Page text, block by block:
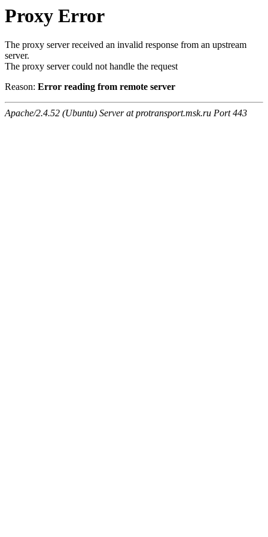
Proxy Error
The proxy server received an invalid response from an upstream
server.
The proxy server could not handle the request
Reason: Error reading from remote server
Apache/2.4.52 (Ubuntu) Server at protransport.msk.ru Port 443